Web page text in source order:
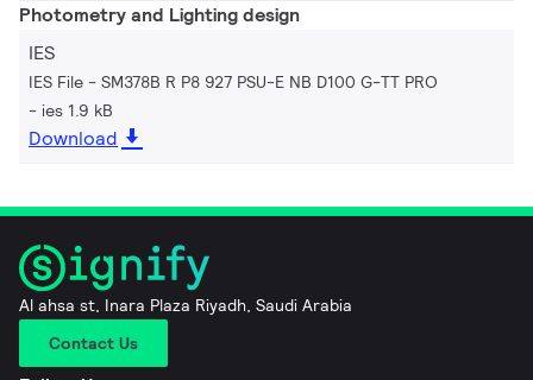
Photometry and Lighting design
IES
IES File - SM378B R P8 927 PSU-E NB D100 G-TT PRO
ies 1.9 kB
Download
Al ahsa st, Inara Plaza Riyadh, Saudi Arabia
Contact Us